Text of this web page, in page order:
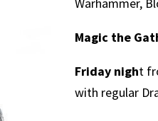
Magic the
Friday night
with regular